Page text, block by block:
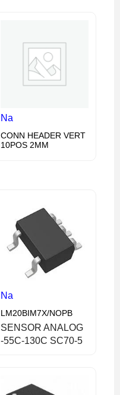
Na
CONN HEADER VERT
10POS 2MM
Na
LM20BIM7X/NOPB
SENSOR ANALOG
-55C-130C SC70-5